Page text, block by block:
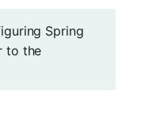
Spring
to the